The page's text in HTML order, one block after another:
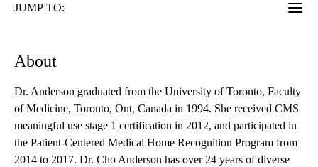
JUMP TO:
About
Dr. Anderson graduated from the University of Toronto, Faculty
of Medicine, Toronto, Ont, Canada in 1994. She received CMS
meaningful use stage 1 certification in 2012, and participated in
the Patient-Centered Medical Home Recognition Program from
2014 to 2017. Dr. Cho Anderson has over 24 years of diverse